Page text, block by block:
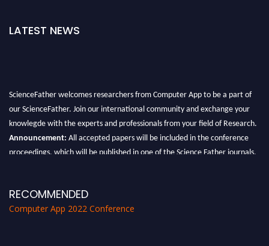
LATEST NEWS
ScienceFather welcomes researchers from Computer App to be a part of
our ScienceFather. Join our international community and exchange your
knowlegde with the experts and professionals from your field of Research.
Announcement:
All accepted papers will be included in the conference
proceedings, which will be published in one of the Science Father journals.
RECOMMENDED
Computer App 2022 Conference